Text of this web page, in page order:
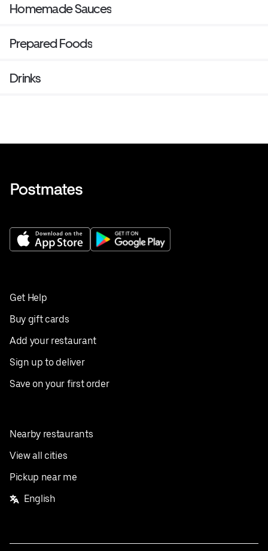
Homemade Sauces
Prepared Foods
Drinks
Get Help
Buy gift cards
Add your restaurant
Sign up to deliver
Save on your first order
Nearby restaurants
View all cities
Pickup near me
English